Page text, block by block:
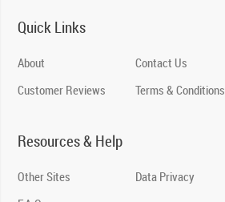
Quick Links
About
Customer Reviews
Contact Us
Terms & Conditions
Resources & Help
Other Sites
Data Privacy